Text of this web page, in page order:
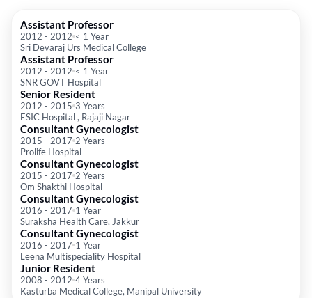
Assistant Professor
2012 - 2012 < 1 Year
Sri Devaraj Urs Medical College
Assistant Professor
2012 - 2012 < 1 Year
SNR GOVT Hospital
Senior Resident
2012 - 2015 3 Years
ESIC Hospital , Rajaji Nagar
Consultant Gynecologist
2015 - 2017 2 Years
Prolife Hospital
Consultant Gynecologist
2015 - 2017 2 Years
Om Shakthi Hospital
Consultant Gynecologist
2016 - 2017 1 Year
Suraksha Health Care, Jakkur
Consultant Gynecologist
2016 - 2017 1 Year
Leena Multispeciality Hospital
Junior Resident
2008 - 2012 4 Years
Kasturba Medical College, Manipal University